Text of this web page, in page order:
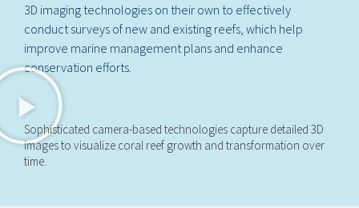
3D imaging technologies on their own to effectively
conduct surveys of new and existing reefs, which help
improve marine management plans and enhance
conservation efforts.
Sophisticated camera-based technologies capture detailed 3D
images to visualize coral reef growth and transformation over
time.